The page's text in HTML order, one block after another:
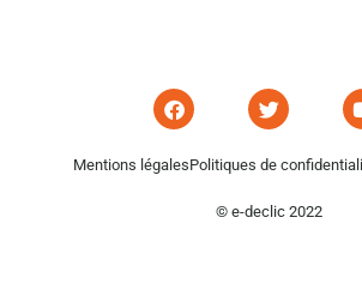
Mentions légalesPolitiques de
© e-declic 2022